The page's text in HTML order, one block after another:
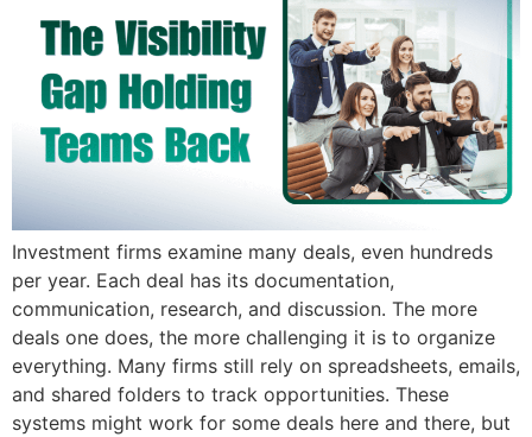
Investment firms examine many deals, even hundreds
per year. Each deal has its documentation,
communication, research, and discussion. The more
deals one does, the more challenging it is to organize
everything. Many firms still rely on spreadsheets, emails,
and shared folders to track opportunities. These
systems might work for some deals here and there, but